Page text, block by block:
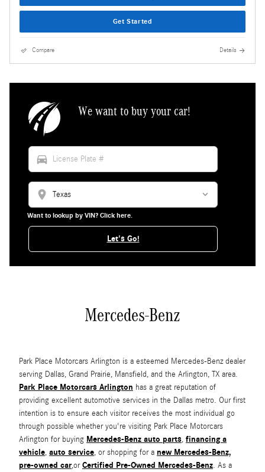
Get Started
Compare Details
We want to buy your car!
directions_car
location_on
Want to lookup by VIN? Click here.
Let's Go!
Mercedes-Benz
Park Place Motorcars Arlington is a esteemed Mercedes-Benz dealer
serving Dallas, Grand Prairie, Mansfield, and the Arlington, TX area.
Park Place Motorcars Arlington has a great reputation of
providing excellent automotive services in the Dallas metro. Our first
intention is to ensure each visitor receives the most individual go
through possible whether you're visiting Park Place Motorcars
Arlington for buying Mercedes-Benz auto parts, financing a
vehicle, auto service, or shopping for a new Mercedes-Benz,
pre-owned car,orCertified Pre-Owned Mercedes-Benz. As a